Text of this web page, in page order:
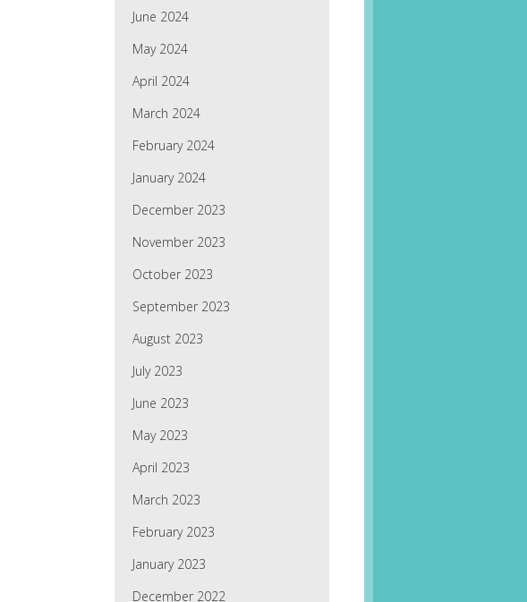
June 2024
May 2024
April 2024
March 2024
February 2024
January 2024
December 2023
November 2023
October 2023
September 2023
August 2023
July 2023
June 2023
May 2023
April 2023
March 2023
February 2023
January 2023
December 2022